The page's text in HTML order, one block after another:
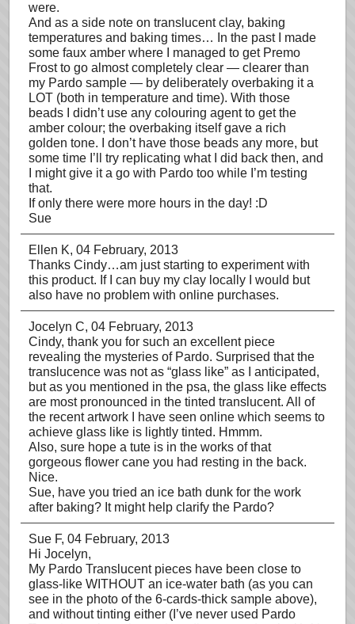
were.
And as a side note on translucent clay, baking
temperatures and baking times… In the past I made
some faux amber where I managed to get Premo
Frost to go almost completely clear — clearer than
my Pardo sample — by deliberately overbaking it a
LOT (both in temperature and time). With those
beads I didn’t use any colouring agent to get the
amber colour; the overbaking itself gave a rich
golden tone. I don’t have those beads any more, but
some time I’ll try replicating what I did back then, and
I might give it a go with Pardo too while I’m testing
that.
If only there were more hours in the day! :D
Sue
Ellen K, 04 February, 2013
Thanks Cindy…am just starting to experiment with
this product. If I can buy my clay locally I would but
also have no problem with online purchases.
Jocelyn C, 04 February, 2013
Cindy, thank you for such an excellent piece
revealing the mysteries of Pardo. Surprised that the
translucence was not as “glass like” as I anticipated,
but as you mentioned in the psa, the glass like effects
are most pronounced in the tinted translucent. All of
the recent artwork I have seen online which seems to
achieve glass like is lightly tinted. Hmmm.
Also, sure hope a tute is in the works of that
gorgeous flower cane you had resting in the back.
Nice.
Sue, have you tried an ice bath dunk for the work
after baking? It might help clarify the Pardo?
Sue F, 04 February, 2013
Hi Jocelyn,
My Pardo Translucent pieces have been close to
glass-like WITHOUT an ice-water bath (as you can
see in the photo of the 6-cards-thick sample above),
and without tinting either (I’ve never used Pardo